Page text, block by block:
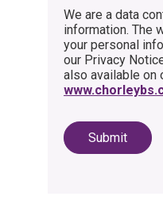
We are a data
information. The
your personal
our Privacy
also available on
Submit